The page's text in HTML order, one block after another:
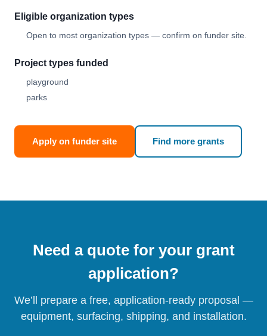
Eligible organization types
Open to most organization types — confirm on funder site.
Project types funded
playground
parks
Apply on funder site Find more grants
Need a quote for your grant
application?
We’ll prepare a free, application-ready proposal —
equipment, surfacing, shipping, and installation.